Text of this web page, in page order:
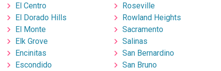
El Centro
El Dorado Hills
El Monte
Elk Grove
Encinitas
Escondido
Roseville
Rowland Heights
Sacramento
Salinas
San Bernardino
San Bruno